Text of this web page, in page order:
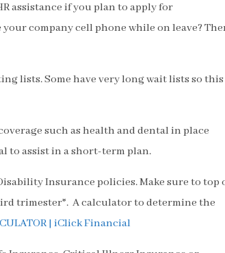
assistance if you plan to apply for
company cell phone while on leave?
lists. Some have very long wait lists so this
such as health and dental in place
to assist in a short-term plan.
Insurance policies. Make sure to top
trimester*. A calculator to determine the
| iClick Financial